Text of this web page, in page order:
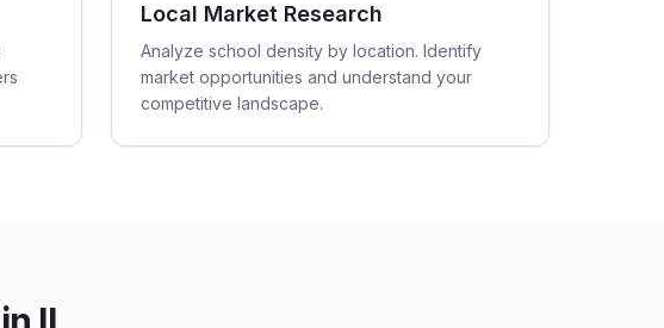
Local Market Research
Analyze school density by location. Identify
market opportunities and understand your
competitive landscape.